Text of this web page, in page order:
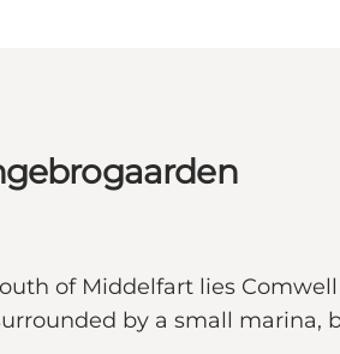
of Middelfart lies
by a small marina,